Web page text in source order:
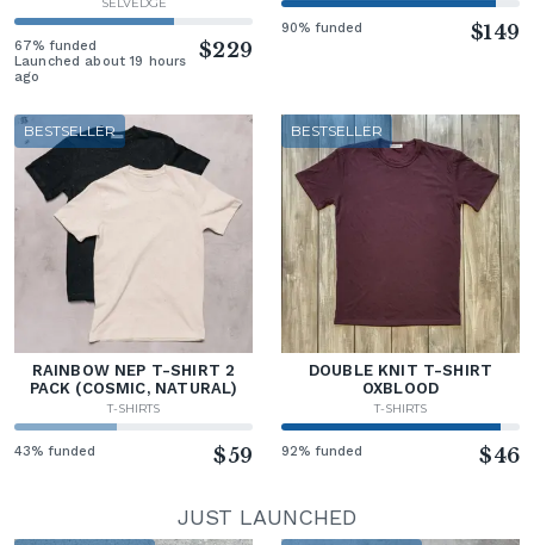
67% funded
Launched about 19 hours
ago
$229
90% funded $149
BESTSELLER
RAINBOW NEP T-SHIRT 2
PACK (COSMIC, NATURAL)
T-SHIRTS
43% funded $59
BESTSELLER
DOUBLE KNIT T-SHIRT
OXBLOOD
T-SHIRTS
92% funded $46
JUST LAUNCHED